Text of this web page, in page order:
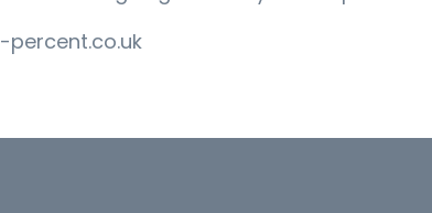
percent.co.uk